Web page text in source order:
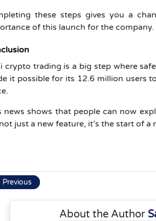
these steps gives you a
of this launch for the company.
crypto trading is a big step where
it possible for its 12.6 million users
news shows that people can now
not just a new feature, it’s the start of
Previous
About the Author